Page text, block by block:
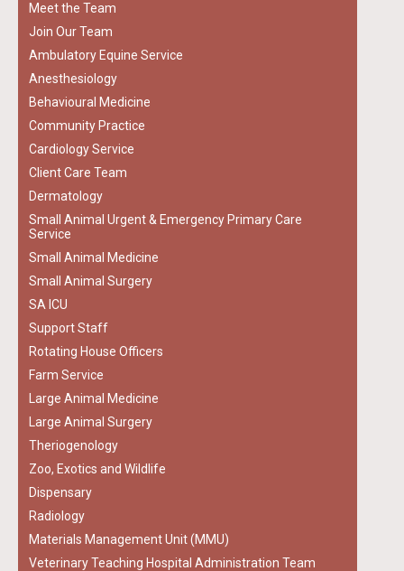
Meet the Team
Join Our Team
Ambulatory Equine Service
Anesthesiology
Behavioural Medicine
Community Practice
Cardiology Service
Client Care Team
Dermatology
Small Animal Urgent & Emergency Primary Care
Service
Small Animal Medicine
Small Animal Surgery
SA ICU
Support Staff
Rotating House Officers
Farm Service
Large Animal Medicine
Large Animal Surgery
Theriogenology
Zoo, Exotics and Wildlife
Dispensary
Radiology
Materials Management Unit (MMU)
Veterinary Teaching Hospital Administration Team